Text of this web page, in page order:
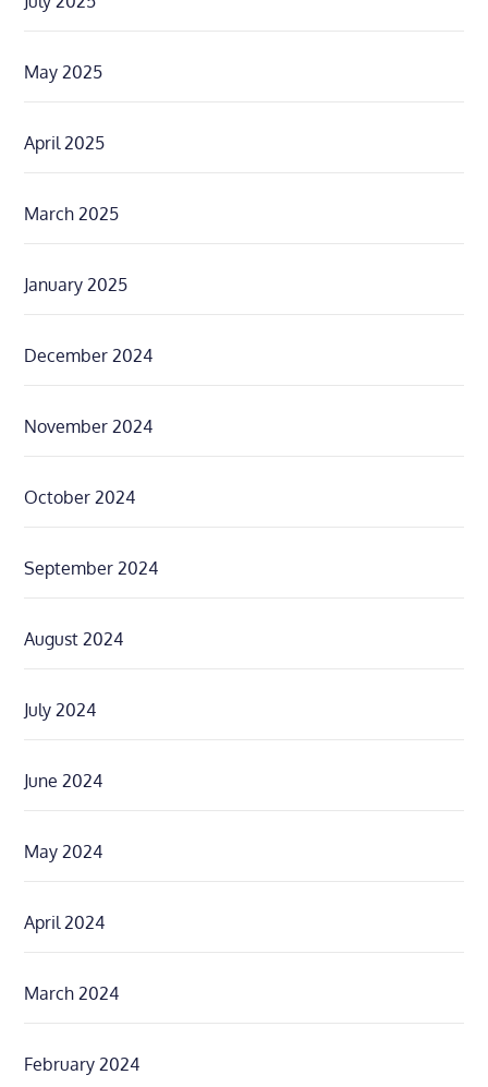
May 2025
April 2025
March 2025
January 2025
December 2024
November 2024
October 2024
September 2024
August 2024
July 2024
June 2024
May 2024
April 2024
March 2024
February 2024